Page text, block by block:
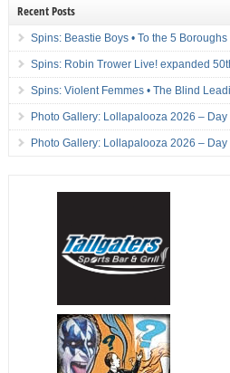
Recent Posts
Spins: Beastie Boys • To the 5 Boroughs
Spins: Robin Trower Live! expanded
Spins: Violent Femmes • The Blind
Photo Gallery: Lollapalooza 2026 – Day
Photo Gallery: Lollapalooza 2026 – Day